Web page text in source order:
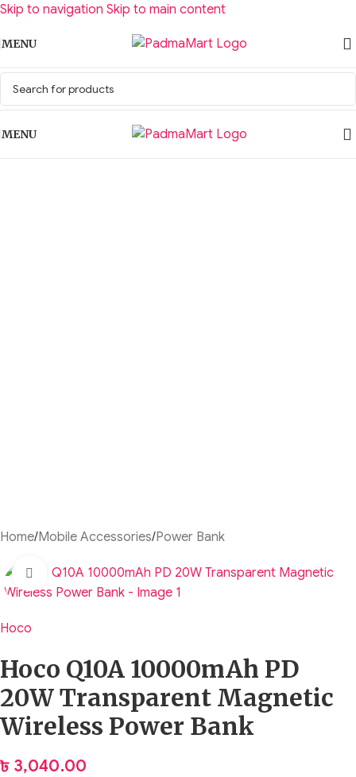
Skip to navigation Skip to main content
MENU
MENU
Home/Mobile Accessories/Power Bank
Click to enlarge
Hoco
Hoco Q10A 10000mAh PD
20W Transparent Magnetic
Wireless Power Bank
৳ 3,040.00